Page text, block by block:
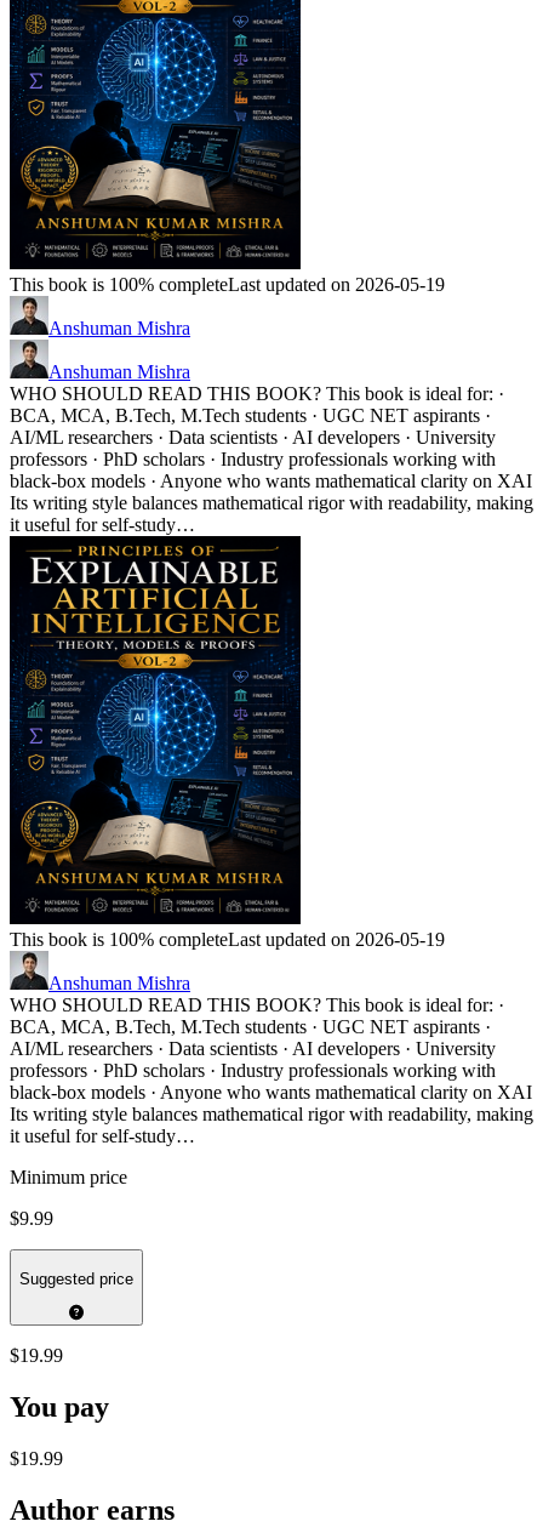
This book is 100% completeLast updated on 2026-05-19
Anshuman Mishra
Anshuman Mishra
WHO SHOULD READ THIS BOOK? This book is ideal for: ·
BCA, MCA, B.Tech, M.Tech students · UGC NET aspirants ·
AI/ML researchers · Data scientists · AI developers · University
professors · PhD scholars · Industry professionals working with
black-box models · Anyone who wants mathematical clarity on XAI
Its writing style balances mathematical rigor with readability, making
it useful for self-study…
This book is 100% completeLast updated on 2026-05-19
Anshuman Mishra
WHO SHOULD READ THIS BOOK? This book is ideal for: ·
BCA, MCA, B.Tech, M.Tech students · UGC NET aspirants ·
AI/ML researchers · Data scientists · AI developers · University
professors · PhD scholars · Industry professionals working with
black-box models · Anyone who wants mathematical clarity on XAI
Its writing style balances mathematical rigor with readability, making
it useful for self-study…
Minimum price
$9.99
Suggested price
$19.99
You pay
$19.99
Author earns